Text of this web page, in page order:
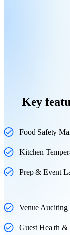
Key
Food Safety
Kitchen
Prep & Event
Venue Auditing
Guest Health &